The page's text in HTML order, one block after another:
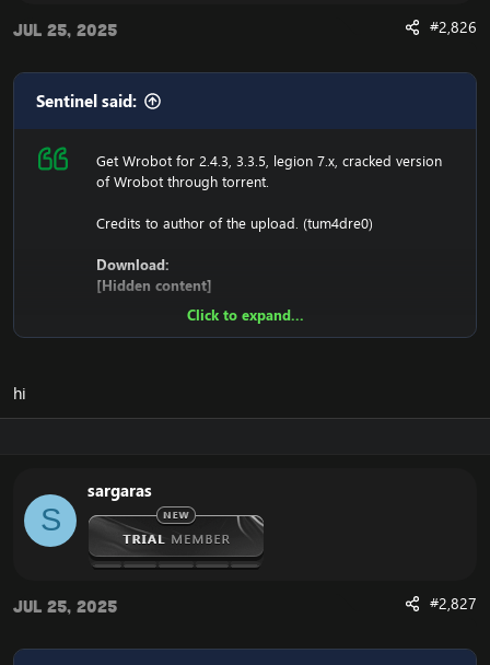
Jul 25, 2025 #2,826
Sentinel said:
Get Wrobot for 2.4.3, 3.3.5, legion 7.x, cracked version
of Wrobot through torrent.
Credits to author of the upload. (tum4dre0)
Download:
[Hidden content]
1. Copy file wrobot 2.4.3(TBC) for Wotlk file
BIN\MemoryRobot.dll file
Enjoy a cracked wrobot for TBC, Wotlk And Legion.
Click to expand...
hi
S
sargaras
Jul 25, 2025 #2,827